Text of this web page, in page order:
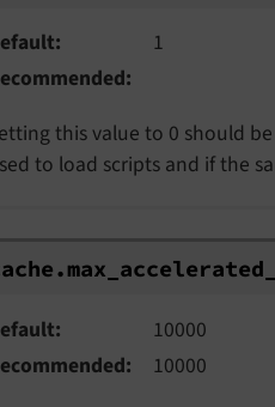
1
this value to 0 should
to load scripts and if the
max_ accelerated_
10000
10000